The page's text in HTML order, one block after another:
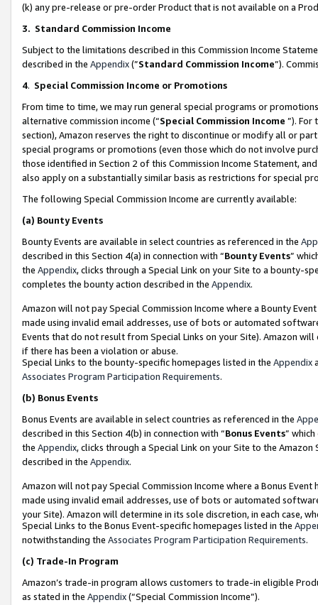
(k) any pre-release or pre-order Product that is not available on a
3. Standard Commission Income
Subject to the limitations described in this Commission Income
described in the Appendix(”Standard Commission Income”).
4. Special Commission Income or Promotions
From time to time, we may run general special programs or
alternative commission income (“Special Commission Income ”). For
section), Amazon reserves the right to discontinue or modify all or
special programs or promotions (even those which do not involve
those identified in Section 2 of this Commission Income Statement,
also apply on a substantially similar basis as restrictions for special
The following Special Commission Income are currently available:
(a) Bounty Events
Bounty Events are available in select countries as referenced in the
described in this Section 4(a) in connection with “Bounty Events”
the Appendix, clicks through a Special Link on your Site to a bounty-
completes the bounty action described in the Appendix.
Amazon will not pay Special Commission Income where a Bounty
made using invalid email addresses, use of bots or automated
Events that do not result from Special Links on your Site). Amazon
if there has been a violation or abuse.
Special Links to the bounty-specific homepages listed in the Appendix
Associates Program Participation Requirements.
(b) Bonus Events
Bonus Events are available in select countries as referenced in the
described in this Section 4(b) in connection with “Bonus Events”
the Appendix, clicks through a Special Link on your Site to the
described in the Appendix.
Amazon will not pay Special Commission Income where a Bonus
made using invalid email addresses, use of bots or automated
your Site). Amazon will determine in its sole discretion, in each case,
Special Links to the Bonus Event-specific homepages listed in the
notwithstanding the Associates Program Participation Requirements.
(c) Trade-In Program
Amazon’s trade-in program allows customers to trade-in eligible
as stated in the Appendix(“Special Commission Income”).